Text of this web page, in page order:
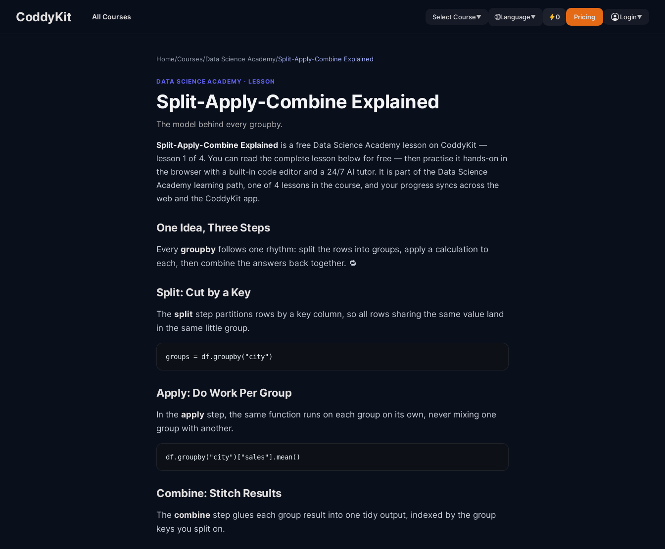
CoddyKit All Courses Select Course▼ 🌐Language▼ 0 Pricing Login▼
Home/Courses/Data Science Academy/Split-Apply-Combine Explained
DATA SCIENCE ACADEMY · LESSON
Split-Apply-Combine Explained
The model behind every groupby.
Split-Apply-Combine Explained is a free Data Science Academy lesson on CoddyKit —
lesson 1 of 4. You can read the complete lesson below for free — then practise it hands-on in
the browser with a built-in code editor and a 24/7 AI tutor. It is part of the Data Science
Academy learning path, one of 4 lessons in the course, and your progress syncs across the
web and the CoddyKit app.
One Idea, Three Steps
Every groupby follows one rhythm: split the rows into groups, apply a calculation to
each, then combine the answers back together. 🔁
Split: Cut by a Key
The split step partitions rows by a key column, so all rows sharing the same value land
in the same little group.
groups = df.groupby("city")
Apply: Do Work Per Group
In the apply step, the same function runs on each group on its own, never mixing one
group with another.
df.groupby("city")["sales"].mean()
Combine: Stitch Results
The combine step glues each group result into one tidy output, indexed by the group
keys you split on.